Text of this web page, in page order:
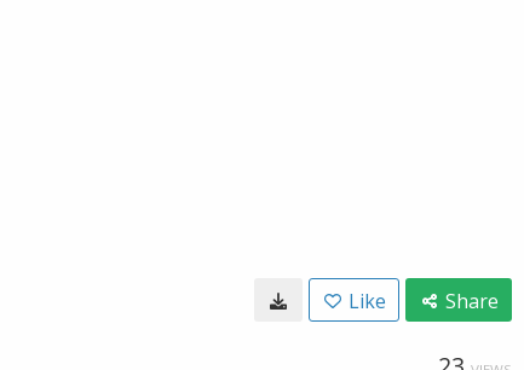
Like Share